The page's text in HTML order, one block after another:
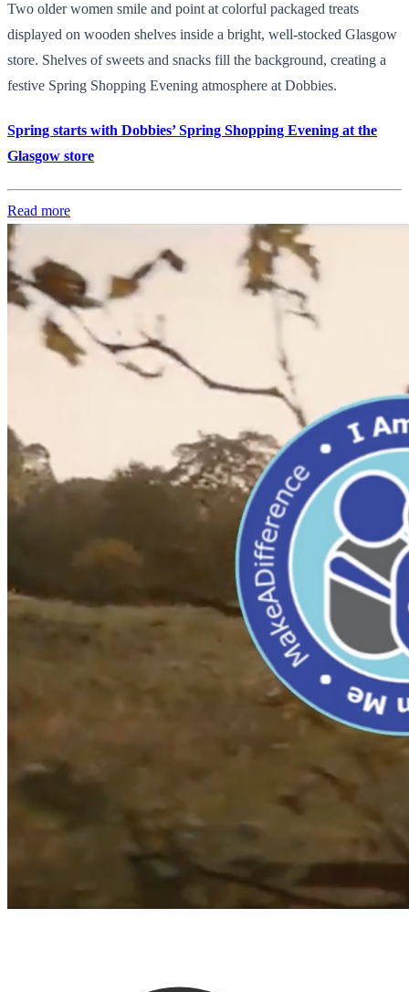
Two older women smile and point at colorful packaged treats
displayed on wooden shelves inside a bright, well-stocked Glasgow
store. Shelves of sweets and snacks fill the background, creating a
festive Spring Shopping Evening atmosphere at Dobbies.
Spring starts with Dobbies’ Spring Shopping Evening at the
Glasgow store
Read more